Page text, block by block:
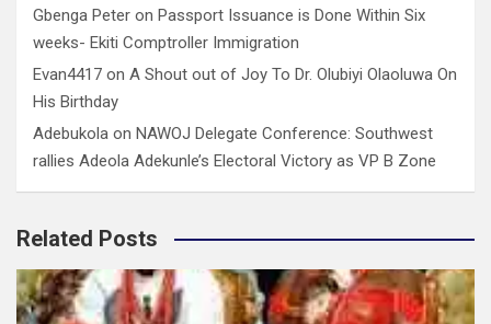
Gbenga Peter on Passport Issuance is Done Within Six
weeks- Ekiti Comptroller Immigration
Evan4417 on A Shout out of Joy To Dr. Olubiyi Olaoluwa On
His Birthday
Adebukola on NAWOJ Delegate Conference: Southwest
rallies Adeola Adekunle’s Electoral Victory as VP B Zone
Related Posts